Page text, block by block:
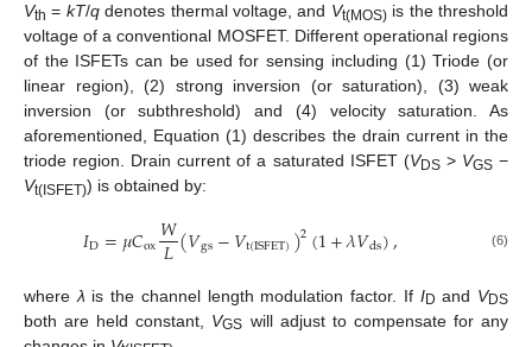
Vth = kT/qdenotes thermal voltage, and Vt(MOS)is the threshold
voltage of a conventional MOSFET. Different operational regions
of the ISFETs can be used for sensing including (1) Triode (or
linear region), (2) strong inversion (or saturation), (3) weak
inversion (or subthreshold) and (4) velocity saturation. As
aforementioned, Equation (1) describes the drain current in the
triode region. Drain current of a saturated ISFET (VDS> VGS−
Vt(ISFET)) is obtained by:
𝐼D=𝜇𝐶ox𝑊
𝐿(𝑉gs−𝑉t(ISFET))2(1+𝜆𝑉ds), (6)
where λ is the channel length modulation factor. If ID and VDS
both are held constant, VGS will adjust to compensate for any